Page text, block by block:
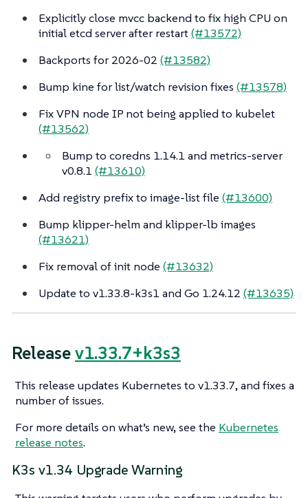
Explicitly close mvcc backend to fix high CPU on
initial etcd server after restart(#13572)
Backports for 2026-02 (#13582)
Bump kine for list/watch revision fixes (#13578)
Fix VPN node IP not being applied to kubelet
(#13562)
Bump to coredns 1.14.1 and metrics-server
v0.8.1(#13610)
Add registry prefix to image-list file (#13600)
Bump klipper-helm and klipper-lb images
(#13621)
Fix removal of init node (#13632)
Update to v1.33.8-k3s1 and Go 1.24.12 (#13635)
Releasev1.33.7+k3s3
This release updates Kubernetes to v1.33.7, and fixes a
number of issues.
For more details on what’s new, see the Kubernetes
release notes.
K3s v1.34 Upgrade Warning